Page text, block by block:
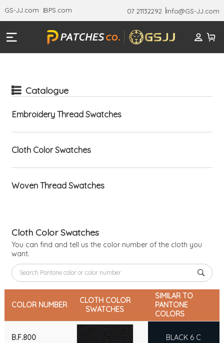
GS-JJ.com BPS.com 07 21132292 Info@GS-JJ.com
Catalogue
Embroidery Thread Swatches
Cloth Color Swatches
Woven Thread Swatches
Cloth Color Swatches
You can find and tell us the color number of the cloth you
want.
COLOR NUMBER
CLOTH COLOR
SWATCHES
SIMILAR TO
PANTONE
COLORS
B.F.800 BLACK 6 C